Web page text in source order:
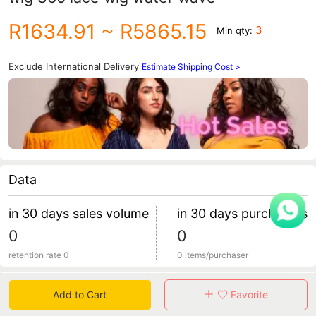
R1634.91 ~ R5865.15 Min qty: 3
Exclude International Delivery Estimate Shipping Cost >
Data
in 30 days sales volume
0
retention rate 0
in 30 days purchasers
0
0 items/purchaser
Specification
Add to Cart Favorite